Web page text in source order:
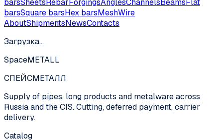
barsSheetsRebarForgingsAnglesChannelsBeamsFlat
barsSquare barsHex barsMeshWire
AboutShipmentsNewsContacts
Загрузка…
SpaceMETALL
СПЕЙСМЕТАЛЛ
Supply of pipes, long products and metalware across
Russia and the CIS. Cutting, deferred payment, carrier
delivery.
Catalog